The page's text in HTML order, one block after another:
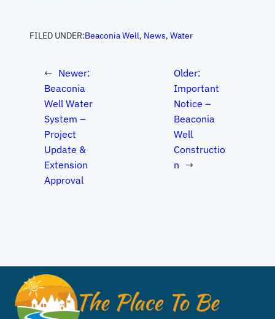
FILED UNDER:Beaconia Well, News, Water
← Newer:
Beaconia
Well Water
System –
Project
Update &
Extension
Approval
Older:
Important
Notice –
Beaconia
Well
Constructio
n →